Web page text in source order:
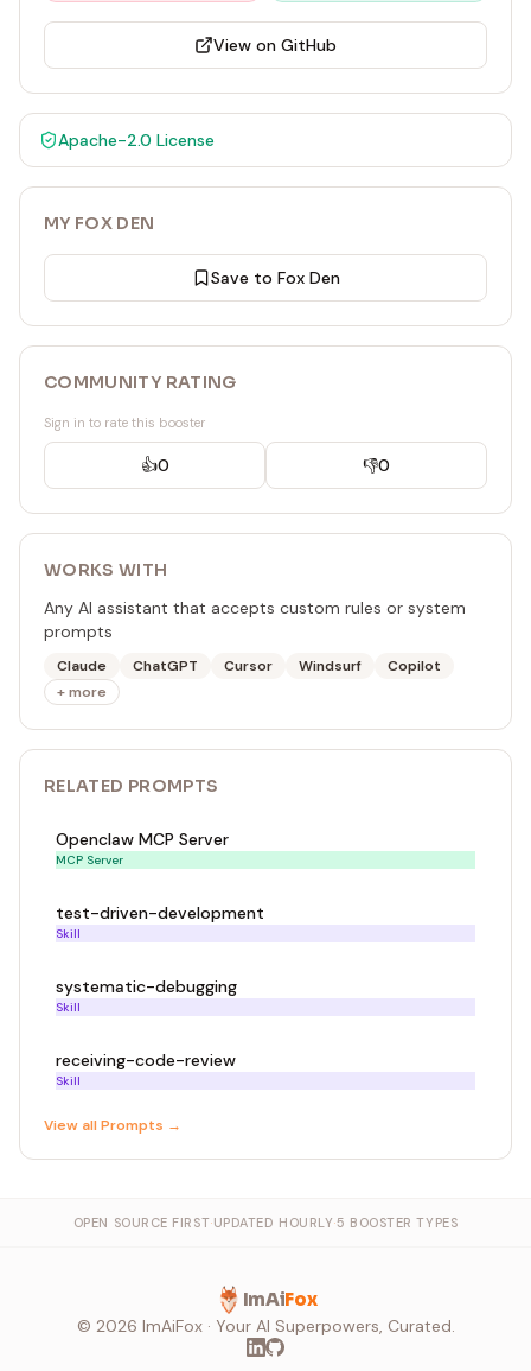
View on GitHub
Apache-2.0 License
MY FOX DEN
Save to Fox Den
COMMUNITY RATING
Sign in to rate this booster
👍0 👎0
WORKS WITH
Any AI assistant that accepts custom rules or system
prompts
Claude ChatGPT Cursor Windsurf
Copilot
+ more
RELATED PROMPTS
Openclaw MCP Server
MCP Server
test-driven-development
Skill
systematic-debugging
Skill
receiving-code-review
Skill
View allPrompts →
OPEN SOURCE FIRST·UPDATED HOURLY·5 BOOSTER TYPES
ImAiFox
© 2026 ImAiFox · Your AI Superpowers, Curated.